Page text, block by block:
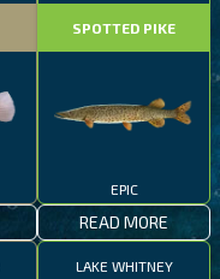
SPOTTED PIKE
EPIC
READ MORE
LAKE WHITNEY